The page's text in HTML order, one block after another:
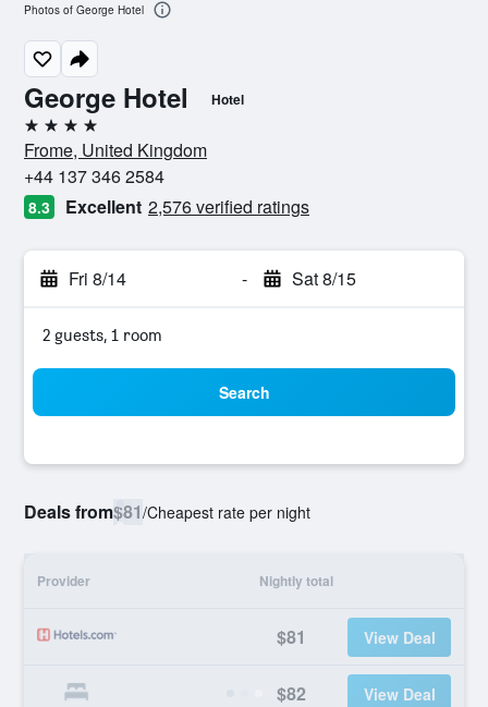
George Hotel Hotel
4 stars
Frome, United Kingdom
+44 137 346 2584
8.3 Excellent 2,576 verified ratings
Fri 8/14 - Sat 8/15
2 guests, 1 room
Search
Deals from$81/Cheapest rate per night
Provider Nightly total
$81 View Deal
$82 View Deal
Photos of George Hotel